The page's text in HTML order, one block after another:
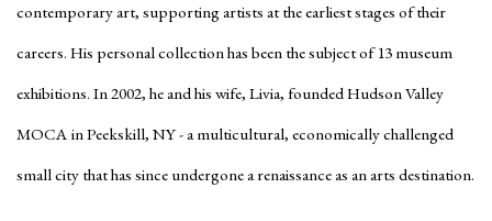
contemporary art, supporting artists at the earliest stages of their
careers. His personal collection has been the subject of 13 museum
exhibitions. In 2002, he and his wife, Livia, founded Hudson Valley
MOCA in Peekskill, NY - a multicultural, economically challenged
small city that has since undergone a renaissance as an arts destination.